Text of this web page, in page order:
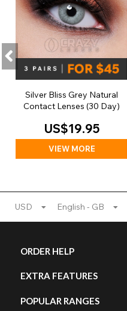
Silver Bliss Grey Natural
Contact Lenses (30 Day)
US$19.95
VIEW MORE
USD English - GB
ORDER HELP
EXTRA FEATURES
POPULAR RANGES